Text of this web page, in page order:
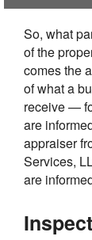
So, what
of the
comes the
of what a
receive —
are
appraiser
Services,
are